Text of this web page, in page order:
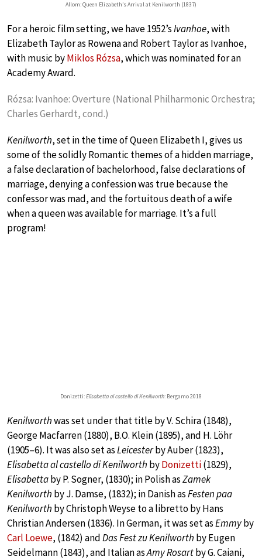
Allom: Queen Elizabeth’s Arrival at Kenilworth (1837)
For a heroic film setting, we have 1952’sIvanhoe, with
Elizabeth Taylor as Rowena and Robert Taylor as Ivanhoe,
with music byMiklos Rózsa, which was nominated for an
Academy Award.
Rózsa: Ivanhoe: Overture (National Philharmonic Orchestra;
Charles Gerhardt, cond.)
Kenilworth, set in the time of Queen Elizabeth I, gives us
some of the solidly Romantic themes of a hidden marriage,
a false declaration of bachelorhood, false declarations of
marriage, denying a confession was true because the
confessor was mad, and the fortuitous death of a wife
when a queen was available for marriage. It’s a full
program!
Donizetti:Elisabetta al castello di Kenilworth: Bergamo 2018
Kenilworthwas set under that title by V. Schira (1848),
George Macfarren (1880), B.O. Klein (1895), and H. Löhr
(1905–6). It was also set asLeicesterby Auber (1823),
Elisabetta al castello di Kenilworth byDonizetti(1829),
Elisabettaby P. Sogner, (1830); in Polish asZamek
Kenilworth by J. Damse, (1832); in Danish asFesten paa
Kenilworth by Christoph Weyse to a libretto by Hans
Christian Andersen (1836). In German, it was set asEmmyby
Carl Loewe, (1842) andDas Fest zu Kenilworth by Eugen
Seidelmann (1843), and Italian asAmy Rosartby G. Caiani,